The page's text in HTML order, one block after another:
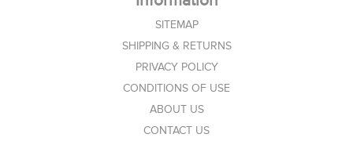
SITEMAP
SHIPPING & RETURNS
PRIVACY POLICY
CONDITIONS OF USE
ABOUT US
CONTACT US